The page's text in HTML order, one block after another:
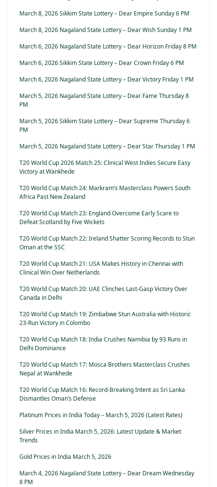
March 8, 2026 Sikkim State Lottery – Dear Empire Sunday 6 PM
March 8, 2026 Nagaland State Lottery – Dear Wish Sunday 1 PM
March 6, 2026 Nagaland State Lottery – Dear Horizon Friday 8 PM
March 6, 2026 Sikkim State Lottery – Dear Crown Friday 6 PM
March 6, 2026 Nagaland State Lottery – Dear Victory Friday 1 PM
March 5, 2026 Nagaland State Lottery – Dear Fame Thursday 8
PM
March 5, 2026 Sikkim State Lottery – Dear Supreme Thursday 6
PM
March 5, 2026 Nagaland State Lottery – Dear Star Thursday 1 PM
T20 World Cup 2026 Match 25: Clinical West Indies Secure Easy
Victory at Wankhede
T20 World Cup Match 24: Markram’s Masterclass Powers South
Africa Past New Zealand
T20 World Cup Match 23: England Overcome Early Scare to
Defeat Scotland by Five Wickets
T20 World Cup Match 22: Ireland Shatter Scoring Records to Stun
Oman at the SSC
T20 World Cup Match 21: USA Makes History in Chennai with
Clinical Win Over Netherlands
T20 World Cup Match 20: UAE Clinches Last-Gasp Victory Over
Canada in Delhi
T20 World Cup Match 19: Zimbabwe Stun Australia with Historic
23-Run Victory in Colombo
T20 World Cup Match 18: India Crushes Namibia by 93 Runs in
Delhi Dominance
T20 World Cup Match 17: Mosca Brothers Masterclass Crushes
Nepal at Wankhede
T20 World Cup Match 16: Record-Breaking Intent as Sri Lanka
Dismantles Oman’s Defense
Platinum Prices in India Today – March 5, 2026 (Latest Rates)
Silver Prices in India March 5, 2026: Latest Update & Market
Trends
Gold Prices in India March 5, 2026
March 4, 2026 Nagaland State Lottery – Dear Dream Wednesday
8 PM